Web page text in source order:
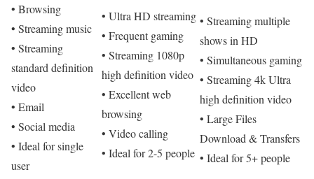
• Browsing
• Streaming music
• Streaming
standard definition
video
• Email
• Social media
• Ideal for single
user
• Ultra HD streaming
• Frequent gaming
• Streaming 1080p
high definition video
• Excellent web
browsing
• Video calling
• Ideal for 2-5 people
• Streaming multiple
shows in HD
• Simultaneous gaming
• Streaming 4k Ultra
high definition video
• Large Files
Download & Transfers
• Ideal for 5+ people